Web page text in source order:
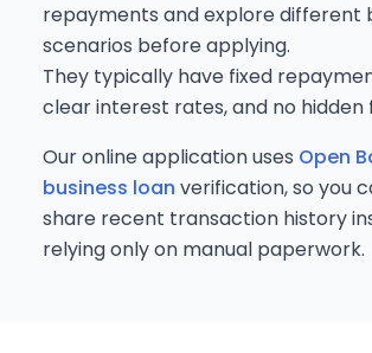
repayments and explore different
scenarios before applying.
They typically have fixed
clear interest rates, and no hidden
Our online application uses Open
business loan verification, so you
share recent transaction history
relying only on manual paperwork.